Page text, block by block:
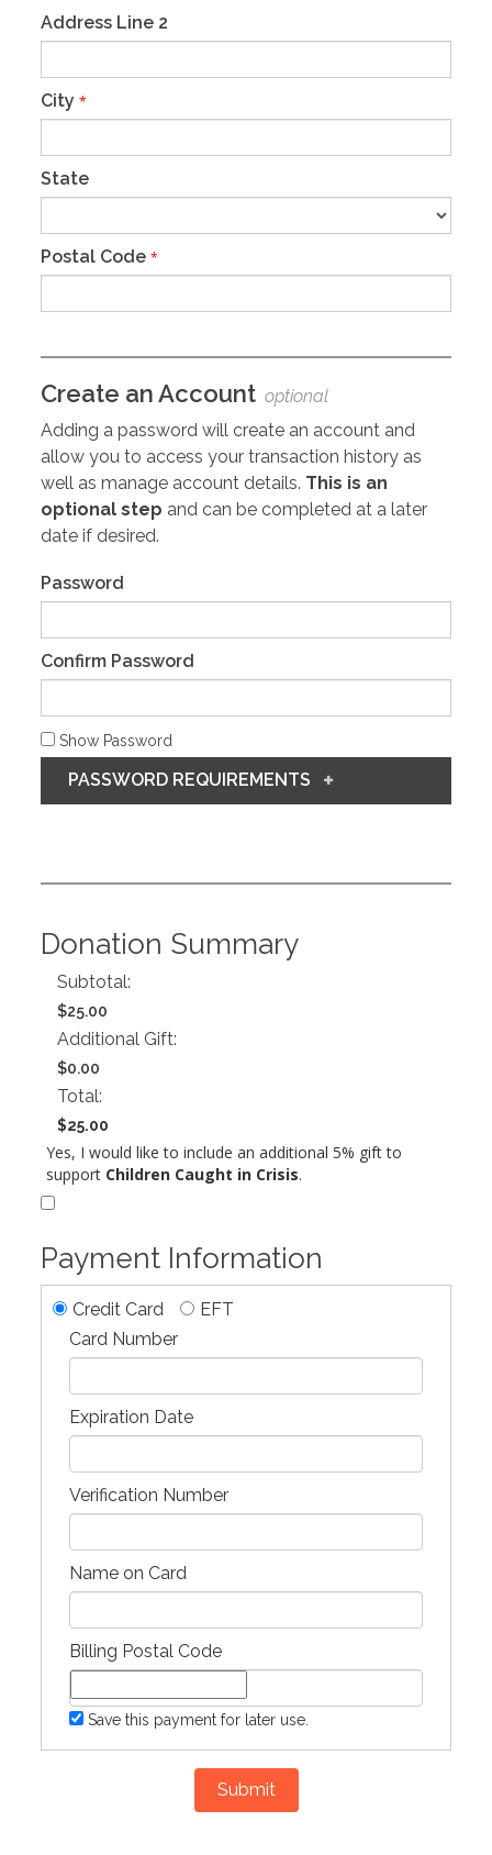
Address Line 2
City *
State
Postal Code *
Create an Account optional
Adding a password will create an account and
allow you to access your transaction history as
well as manage account details. This is an
optional step and can be completed at a later
date if desired.
Password
Confirm Password
Show Password
PASSWORD REQUIREMENTS
Donation Summary
Subtotal:
$25.00
Additional Gift:
$0.00
Total:
$25.00
Yes, I would like to include an additional 5% gift to
support Children Caught in Crisis.
Payment Information
Credit Card
EFT
Card Number
Expiration Date
Verification Number
Name on Card
Billing Postal Code
Save this payment for later use.
Submit